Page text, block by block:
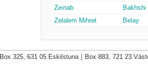
Zeinab
Bakhshi
Zelalem Mihret
Belay
Box 325, 631 05 Eskilstuna Box 883, 721 23